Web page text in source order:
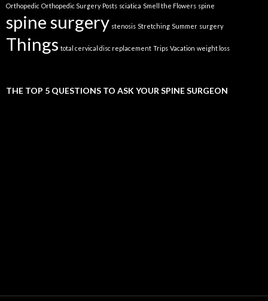
Orthopedic Orthopedic Surgery Posts sciatica Smell the Flowers spine
spine surgery stenosis Stretching Summer surgery
Things total cervical disc replacement Trips Vacation weight loss
THE TOP 5 QUESTIONS TO ASK YOUR SPINE SURGEON